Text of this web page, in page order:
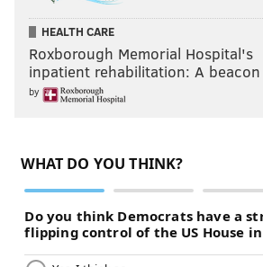
HEALTH CARE
Roxborough Memorial Hospital's
inpatient rehabilitation: A
by